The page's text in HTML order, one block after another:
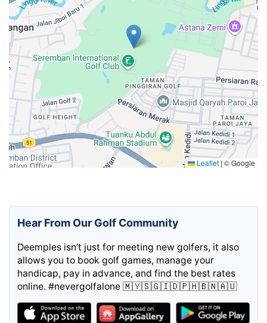
Leaflet |© Google
Hear From Our Golf Community
Deemples isn’t just for meeting new golfers, it also
allows you to book golf games, manage your
handicap, pay in advance, and find the best rates
online. #nevergolfalone 🇲🇾🇸🇬🇮🇩🇵🇭🇧🇳🇦🇺